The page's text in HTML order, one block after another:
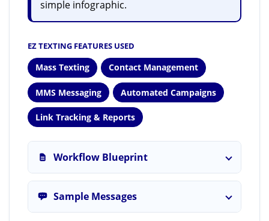
simple infographic.
EZ TEXTING FEATURES USED
Mass Texting Contact Management
MMS Messaging Automated Campaigns
Link Tracking & Reports
Workflow Blueprint
Sample Messages